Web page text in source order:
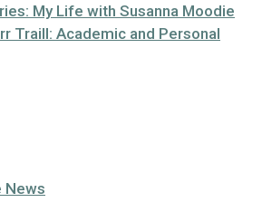
My Life with Susanna Moodie
Traill: Academic and Personal
News